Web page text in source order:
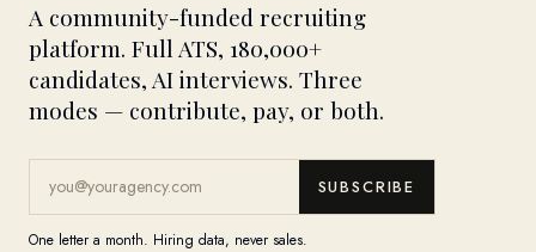
A community-funded recruiting
platform. Full ATS, 180,000+
candidates, AI interviews. Three
modes — contribute, pay, or both.
SUBSCRIBE
One letter a month. Hiring data, never sales.